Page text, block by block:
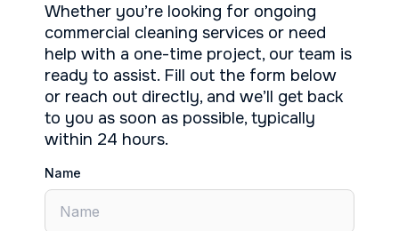
Whether you’re looking for ongoing
commercial cleaning services or need
help with a one-time project, our team is
ready to assist. Fill out the form below
or reach out directly, and we’ll get back
to you as soon as possible, typically
within 24 hours.
Name